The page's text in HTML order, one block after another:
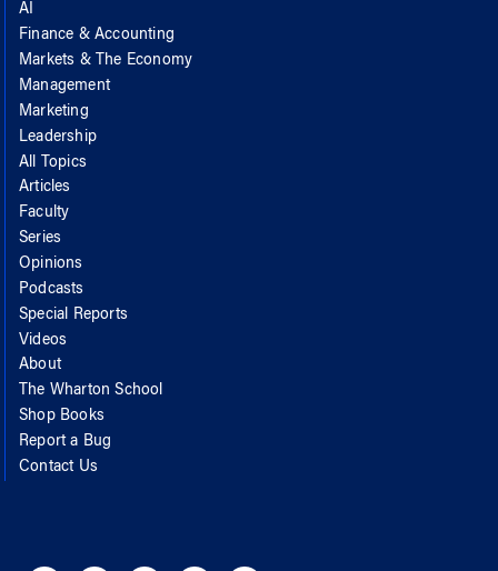
AI
Finance & Accounting
Markets & The Economy
Management
Marketing
Leadership
All Topics
Articles
Faculty
Series
Opinions
Podcasts
Special Reports
Videos
About
The Wharton School
Shop Books
Report a Bug
Contact Us